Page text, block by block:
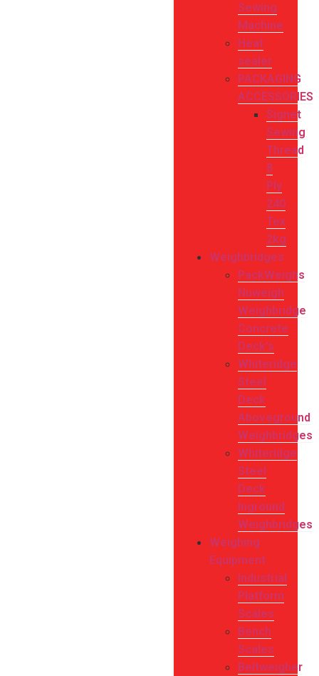
Sewing
Machine
Heat
sealer
PACKAGING
ACCESSORIES
Signet
Sewing
Thread
8
Ply
240
Tex
2kg
Weighbridges
PackWeighs
Nuweigh
Weighbridge
Concrete
Deck’s
Whiteridge
Steel
Deck
Aboveground
Weighbridges
Whiteridge
Steel
Deck
Inground
Weighbridges
Weighing
Equipment
Industrial
Platform
Scales
Bench
Scales
Beltweigher